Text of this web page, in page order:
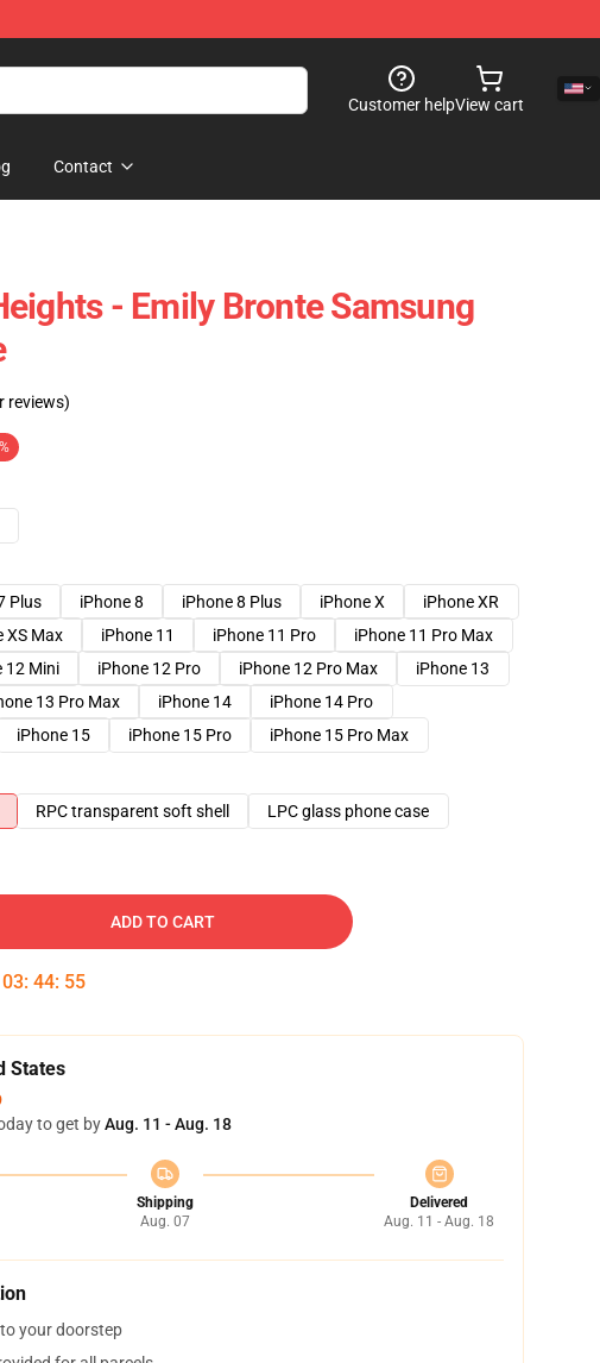
Customer helpView cart
Contact
- Emily Bronte Samsung
reviews)
Plus iPhone 8 iPhone 8 Plus iPhone X
iPhone XR
XS Max iPhone 11 iPhone 11 Pro
iPhone 11 Pro Max
12 Mini iPhone 12 Pro iPhone 12 Pro Max
iPhone 13
13 Pro Max iPhone 14
iPhone 14 Pro
iPhone 15 iPhone 15 Pro
iPhone 15 Pro Max
RPC transparent soft shell LPC glass phone case
ADD TO CART
03: 44: 54
States
to get byAug. 11 - Aug. 18
Shipping
Aug. 07
Delivered
Aug. 11 - Aug. 18
your doorstep